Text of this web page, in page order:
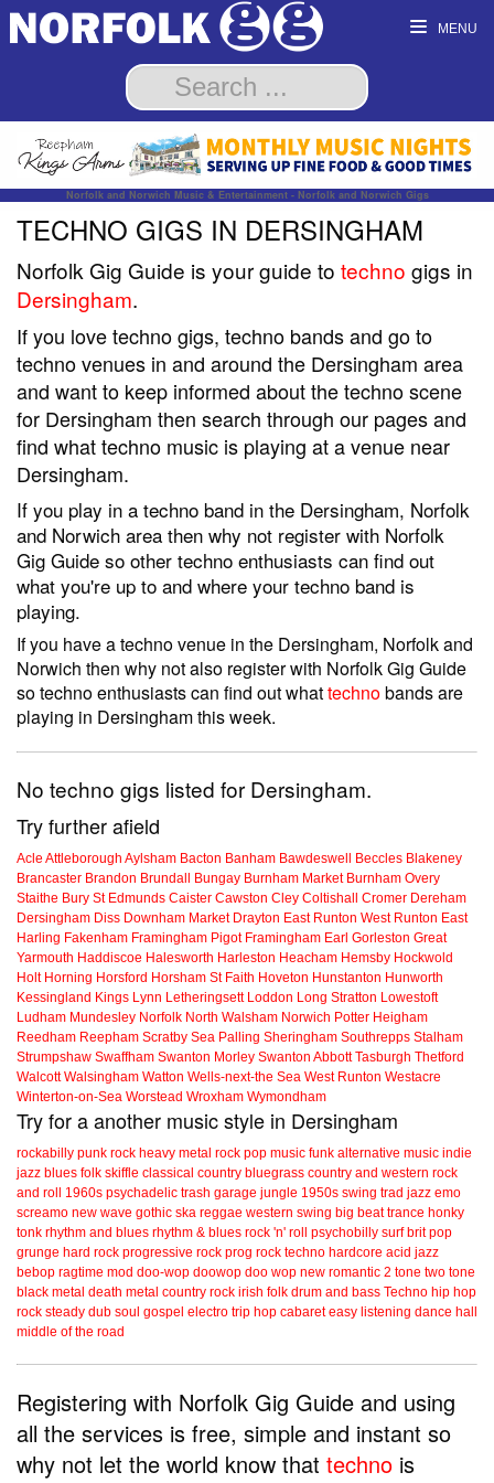
MENU
Norfolk and Norwich Music & Entertainment - Norfolk and Norwich Gigs
TECHNO GIGS IN DERSINGHAM
Norfolk Gig Guide is your guide to techno gigs in
Dersingham.
If you love techno gigs, techno bands and go to
techno venues in and around the Dersingham area
and want to keep informed about the techno scene
for Dersingham then search through our pages and
find what techno music is playing at a venue near
Dersingham.
If you play in a techno band in the Dersingham, Norfolk
and Norwich area then why not register with Norfolk
Gig Guide so other techno enthusiasts can find out
what you're up to and where your techno band is
playing.
If you have a techno venue in the Dersingham, Norfolk and
Norwich then why not also register with Norfolk Gig Guide
so techno enthusiasts can find out whattechnobands are
playing in Dersingham this week.
No techno gigs listed for Dersingham.
Try further afield
Acle Attleborough Aylsham Bacton Banham Bawdeswell Beccles Blakeney
Brancaster Brandon Brundall Bungay Burnham Market Burnham Overy
Staithe Bury St Edmunds Caister Cawston Cley Coltishall Cromer Dereham
Dersingham Diss Downham Market Drayton East Runton West Runton East
Harling Fakenham Framingham Pigot Framingham Earl Gorleston Great
Yarmouth Haddiscoe Halesworth Harleston Heacham Hemsby Hockwold
Holt Horning Horsford Horsham St Faith Hoveton Hunstanton Hunworth
Kessingland Kings Lynn Letheringsett Loddon Long Stratton Lowestoft
Ludham Mundesley Norfolk North Walsham Norwich Potter Heigham
Reedham Reepham Scratby Sea Palling Sheringham Southrepps Stalham
Strumpshaw Swaffham Swanton Morley Swanton Abbott Tasburgh Thetford
Walcott Walsingham Watton Wells-next-the Sea West Runton Westacre
Winterton-on-Sea Worstead Wroxham Wymondham
Try for a another music style in Dersingham
rockabilly punk rock heavy metal rock pop music funk alternative music indie
jazz blues folk skiffle classical country bluegrass country and western rock
and roll
1960s psychadelic trash garage jungle 1950s swing trad jazz emo
screamo new wave gothic ska reggae western swing big beat trance honky
tonk rhythm and blues rhythm & blues rock 'n' roll psychobilly surf brit pop
grunge hard rock progressive rock prog rock techno hardcore acid jazz
bebop ragtime mod doo-wop doowop doo wop new romantic 2 tone two tone
black metal death metal country rock irish folk drum and bass Techno hip hop
rock steady dub soul gospel electro trip hop cabaret easy listening dance hall
middle of the road
Registering with Norfolk Gig Guide and using
all the services is free, simple and instant so
why not let the world know that techno is